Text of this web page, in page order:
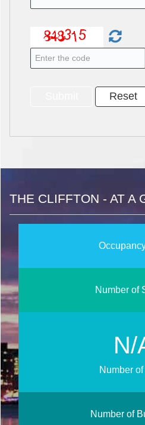
THE CLIFFTON - AT A
Number of
N/
Number
Number of